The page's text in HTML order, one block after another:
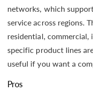
networks, which
service across regions.
residential,
specific product lines
useful if you want a
Pros